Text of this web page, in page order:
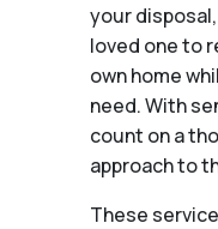
your
loved one to
own home
need. With
count on a
approach to
These